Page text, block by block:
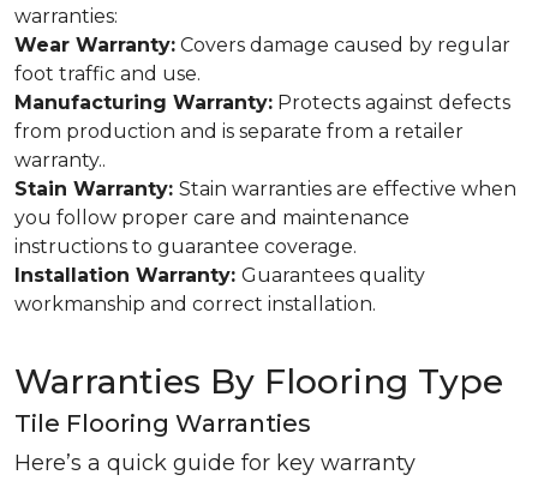
warranties:
Wear Warranty: Covers damage caused by regular
foot traffic and use.
Manufacturing Warranty: Protects against defects
from production and is separate from a retailer
warranty..
Stain Warranty: Stain warranties are effective when
you follow proper care and maintenance
instructions to guarantee coverage.
Installation Warranty: Guarantees quality
workmanship and correct installation.
Warranties By Flooring Type
Tile Flooring Warranties
Here’s a quick guide for key warranty